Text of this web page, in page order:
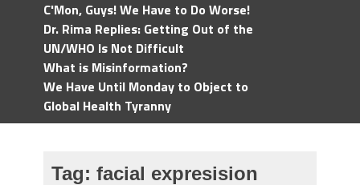
C'Mon, Guys! We Have to Do Worse!
Dr. Rima Replies: Getting Out of the
UN/WHO Is Not Difficult
What is Misinformation?
We Have Until Monday to Object to
Global Health Tyranny
Tag: facial expresision